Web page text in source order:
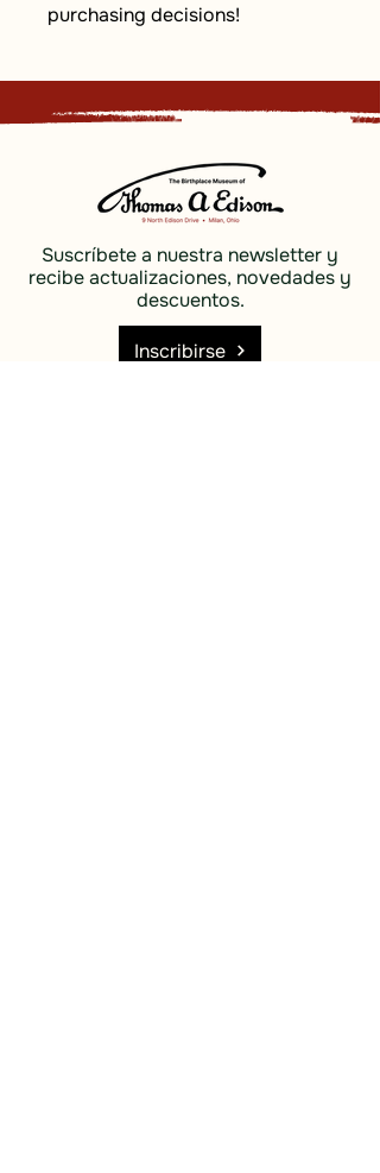
purchasing decisions!
Suscríbete a nuestra newsletter y
recibe actualizaciones, novedades y
descuentos.
Inscribirse